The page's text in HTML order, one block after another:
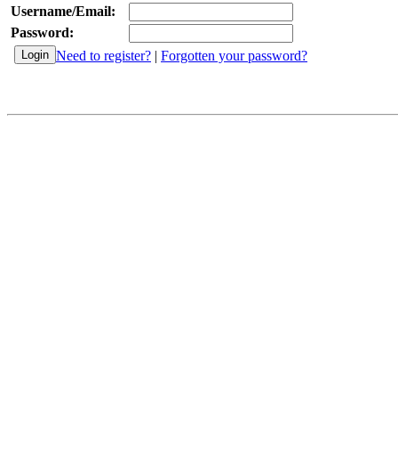
Username/Email:
Password:
Need to register? | Forgotten your password?